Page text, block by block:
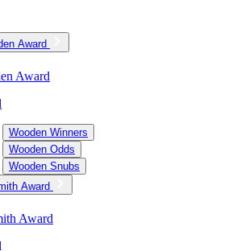
Award
Award
Wooden Winners
Wooden Odds
Wooden Snubs
Award
Award